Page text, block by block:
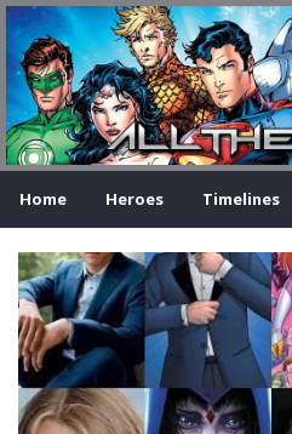
Home Heroes Timelines